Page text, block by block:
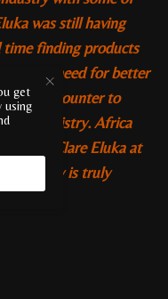
was still having
time finding products
The need for better
beauty counter to
Biochemistry. Africa
with Dr Clare Eluka at
Her story is truly
get
using